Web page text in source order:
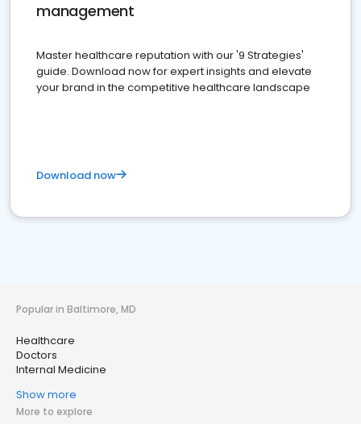
management
Master healthcare reputation with our '9 Strategies'
guide. Download now for expert insights and elevate
your brand in the competitive healthcare landscape
Download now
Popular in Baltimore, MD
Healthcare
Doctors
Internal Medicine
Show more
More to explore